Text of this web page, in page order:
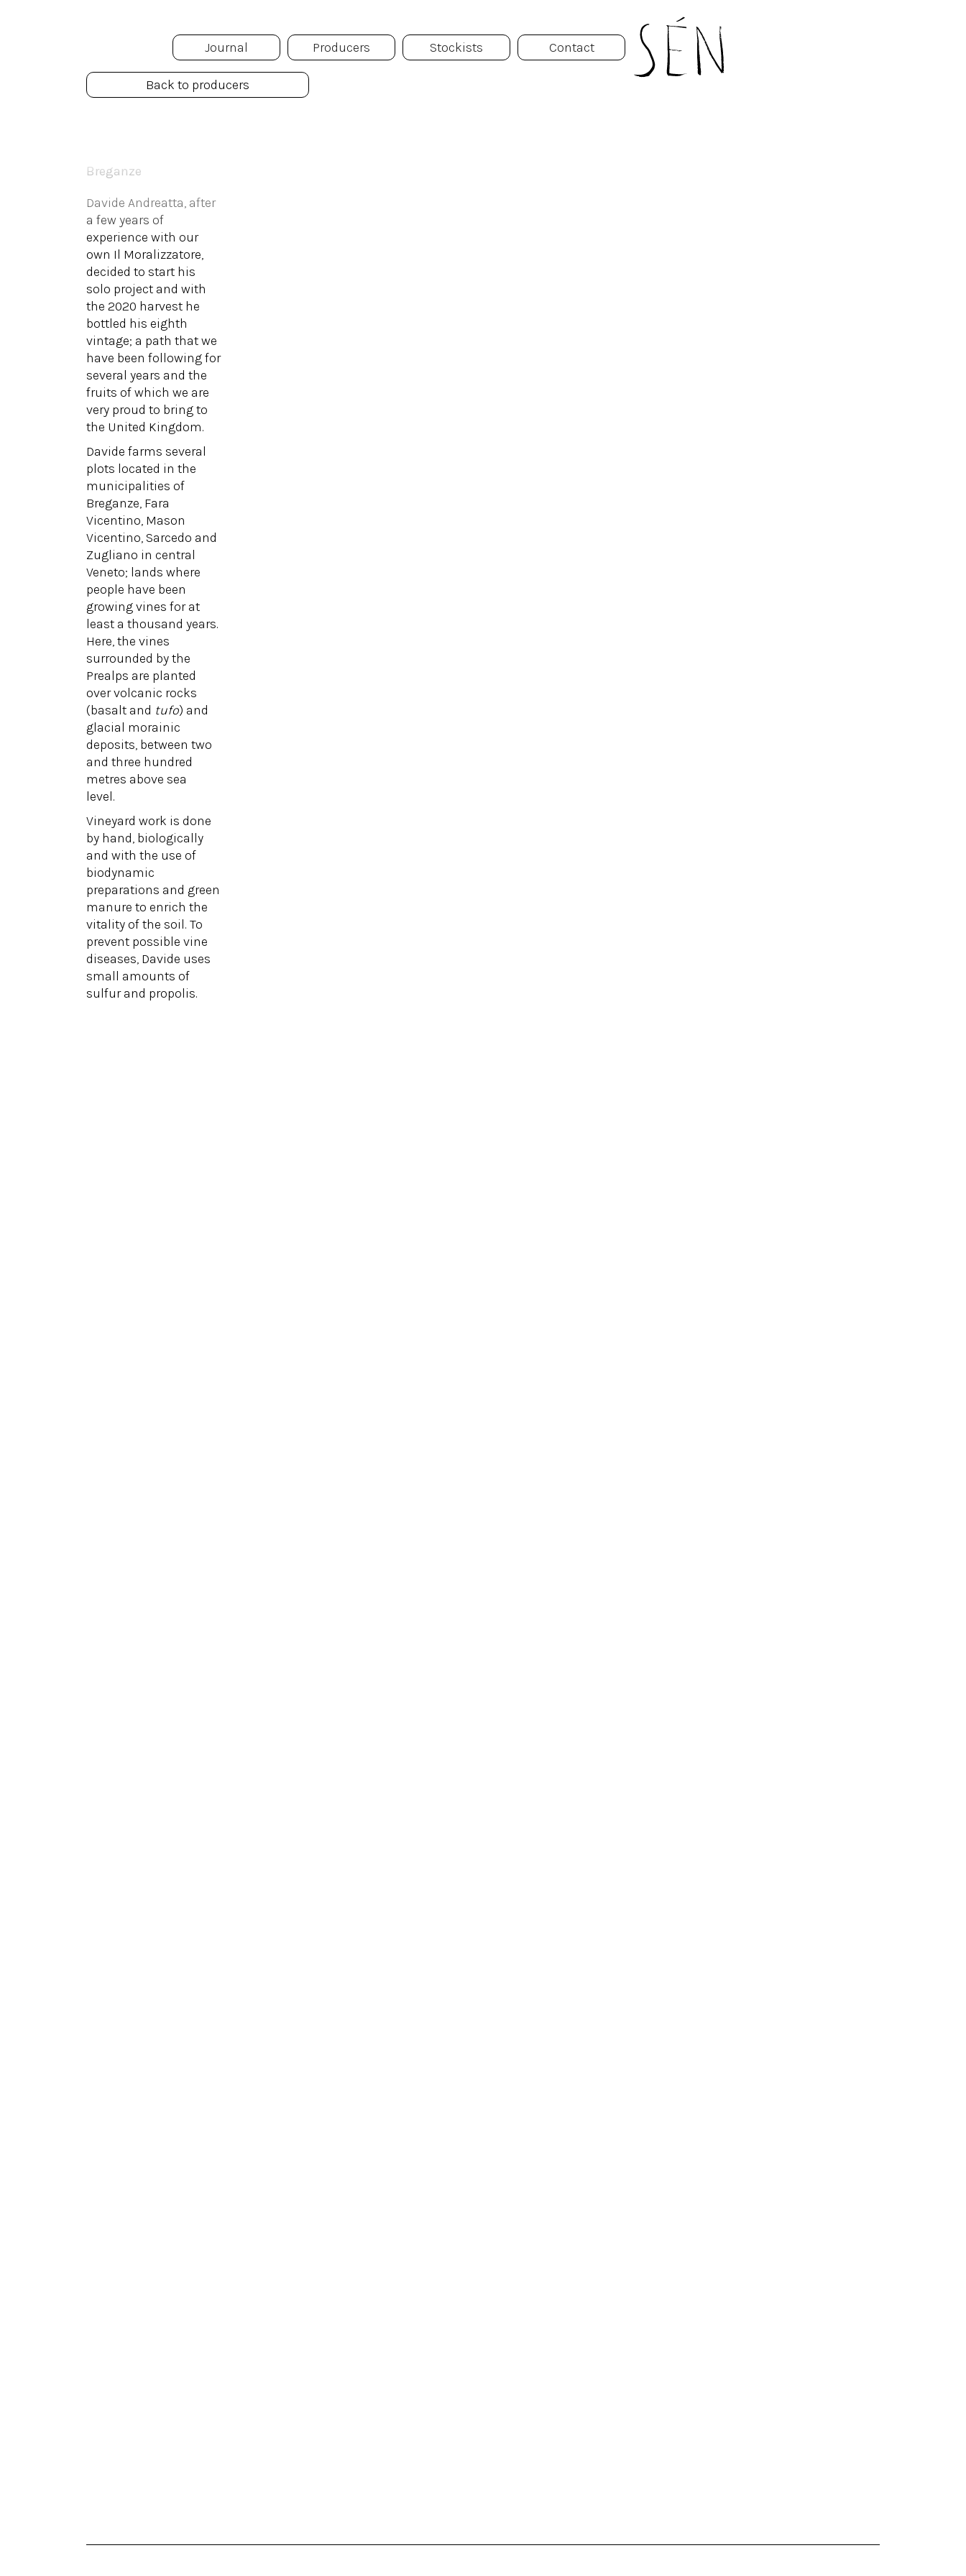
Journal Producers Stockists Contact
Breganze
Davide Andreatta, after
a few years of
experience with our
own Il Moralizzatore,
decided to start his
solo project and with
the 2020 harvest he
bottled his eighth
vintage; a path that we
have been following for
several years and the
fruits of which we are
very proud to bring to
the United Kingdom.
Davide farms several
plots located in the
municipalities of
Breganze, Fara
Vicentino, Mason
Vicentino, Sarcedo and
Zugliano in central
Veneto; lands where
people have been
growing vines for at
least a thousand years.
Here, the vines
surrounded by the
Prealps are planted
over volcanic rocks
(basalt and tufo) and
glacial morainic
deposits, between two
and three hundred
metres above sea
level.
Vineyard work is done
by hand, biologically
and with the use of
biodynamic
preparations and green
manure to enrich the
vitality of the soil. To
prevent possible vine
diseases, Davide uses
small amounts of
sulfur and propolis.
Back to producers